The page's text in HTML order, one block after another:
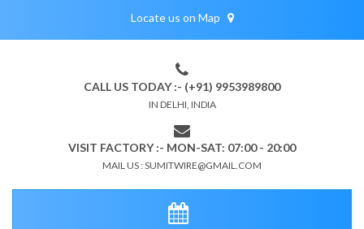
Locate us on Map
CALL US TODAY :- (+91) 9953989800
IN DELHI, INDIA
VISIT FACTORY :- MON-SAT: 07:00 - 20:00
MAIL US : SUMITWIRE@GMAIL.COM